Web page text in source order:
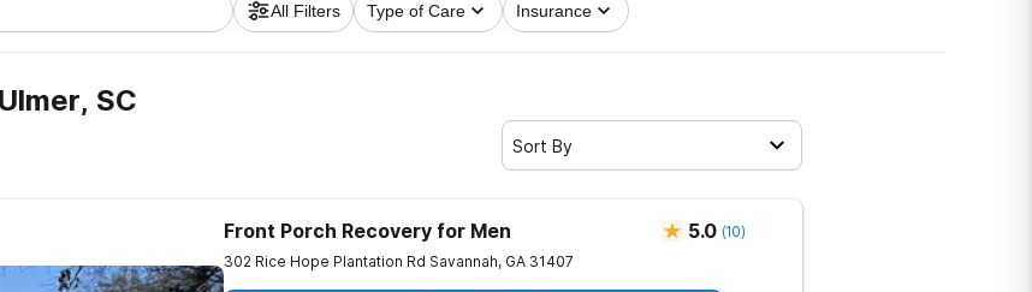
All Filters Type of Care Insurance
SC
Sort By
Front Porch Recovery for Men 5.0 (10)
302 Rice Hope Plantation Rd Savannah, GA 31407